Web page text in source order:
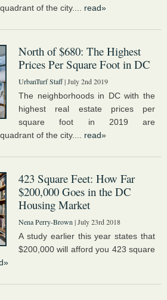
of the city.... read»
North of $680: The Highest
Prices Per Square Foot in DC
UrbanTurf Staff| July 2nd 2019
The neighborhoods in DC with the
highest real estate prices per
square foot in 2019 are
of the city.... read»
423 Square Feet: How Far
$200,000 Goes in the DC
Housing Market
Nena Perry-Brown | July 23rd 2018
A study earlier this year states that
$200,000 will afford you 423 square